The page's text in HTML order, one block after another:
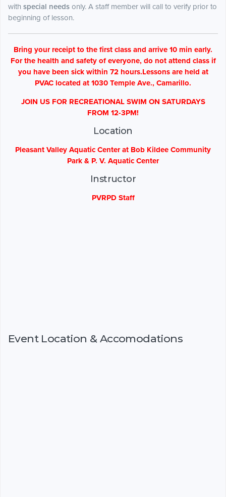
with special needs only. A staff member will call to verify prior to
beginning of lesson.
Bring your receipt to the first class and arrive 10 min early.
For the health and safety of everyone, do not attend class if
you have been sick within 72 hours.Lessons are held at
PVAC located at 1030 Temple Ave., Camarillo.
JOIN US FOR RECREATIONAL SWIM ON SATURDAYS
FROM 12-3PM!
Location
Pleasant Valley Aquatic Center at Bob Kildee Community
Park & P. V. Aquatic Center
Instructor
PVRPD Staff
Event Location & Accomodations